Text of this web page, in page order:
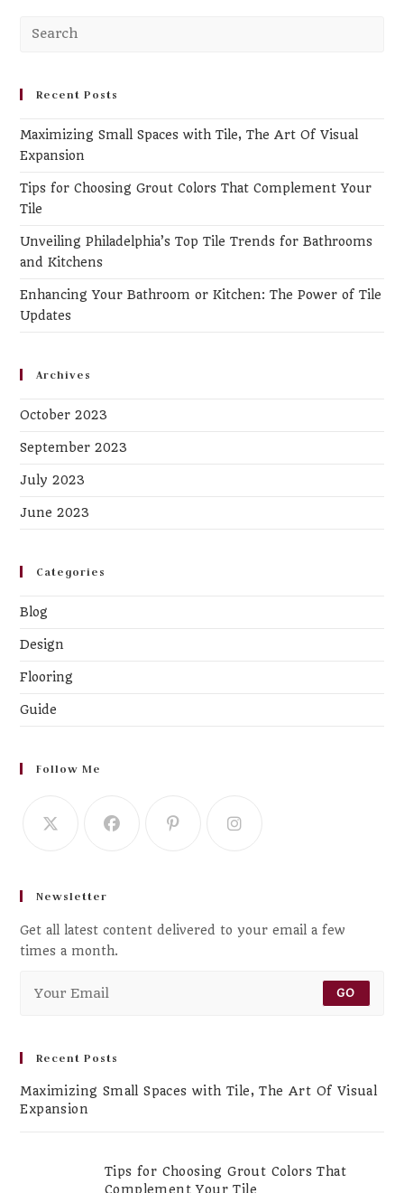
Recent Posts
Maximizing Small Spaces with Tile, The Art Of Visual
Expansion
Tips for Choosing Grout Colors That Complement Your
Tile
Unveiling Philadelphia’s Top Tile Trends for Bathrooms
and Kitchens
Enhancing Your Bathroom or Kitchen: The Power of Tile
Updates
Archives
October 2023
September 2023
July 2023
June 2023
Categories
Blog
Design
Flooring
Guide
Follow Me
Newsletter
Get all latest content delivered to your email a few
times a month.
GO
Recent Posts
Maximizing Small Spaces with Tile, The Art Of Visual
Expansion
Tips for Choosing Grout Colors That
Complement Your Tile